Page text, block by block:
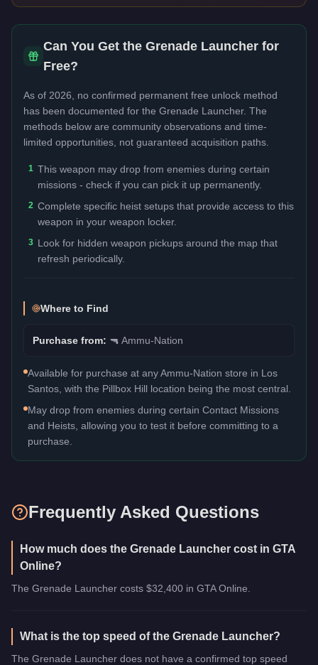
Can You Get the Grenade Launcher for
Free?
As of 2026, no confirmed permanent free unlock method
has been documented for the Grenade Launcher. The
methods below are community observations and time-
limited opportunities, not guaranteed acquisition paths.
1 This weapon may drop from enemies during certain
missions - check if you can pick it up permanently.
2 Complete specific heist setups that provide access to this
weapon in your weapon locker.
3 Look for hidden weapon pickups around the map that
refresh periodically.
Where to Find
Purchase from: 🔫 Ammu-Nation
Available for purchase at any Ammu-Nation store in Los
Santos, with the Pillbox Hill location being the most central.
May drop from enemies during certain Contact Missions
and Heists, allowing you to test it before committing to a
purchase.
Frequently Asked Questions
How much does the Grenade Launcher cost in GTA
Online?
The Grenade Launcher costs $32,400 in GTA Online.
What is the top speed of the Grenade Launcher?
The Grenade Launcher does not have a confirmed top speed